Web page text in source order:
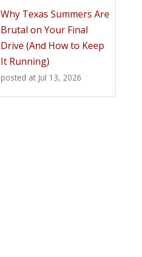
Why Texas Summers Are
Brutal on Your Final
Drive (And How to Keep
It Running)
posted at Jul 13, 2026